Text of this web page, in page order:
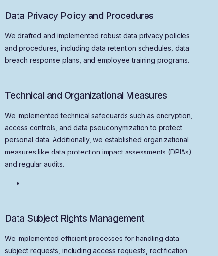
Data Privacy Policy and Procedures
We drafted and implemented robust data privacy policies
and procedures, including data retention schedules, data
breach response plans, and employee training programs.
Technical and Organizational Measures
We implemented technical safeguards such as encryption,
access controls, and data pseudonymization to protect
personal data. Additionally, we established organizational
measures like data protection impact assessments (DPIAs)
and regular audits.
Data Subject Rights Management
We implemented efficient processes for handling data
subject requests, including access requests, rectification